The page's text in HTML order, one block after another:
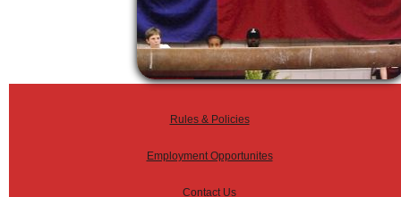
Rules & Policies
Employment Opportunites
Contact Us